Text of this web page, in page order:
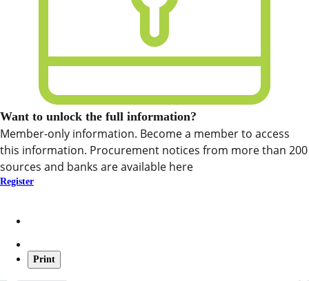
Want to unlock the full information?
Member-only information. Become a member to access
this information. Procurement notices from more than 200
sources and banks are available here
Register
Print